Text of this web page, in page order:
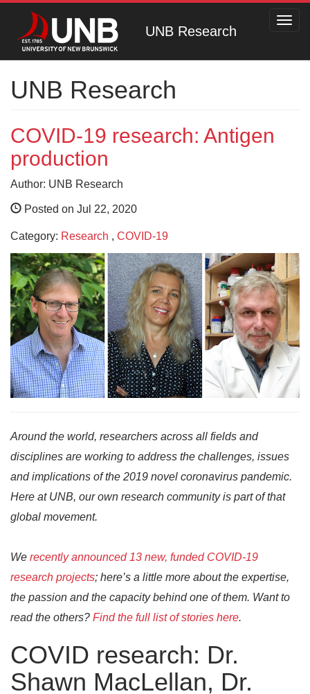
UNB Research
UNB Research
COVID-19 research: Antigen
production
Author: UNB Research
Posted on Jul 22, 2020
Category: Research , COVID-19
Around the world, researchers across all fields and
disciplines are working to address the challenges, issues
and implications of the 2019 novel coronavirus pandemic.
Here at UNB, our own research community is part of that
global movement.
We recently announced 13 new, funded COVID-19
research projects; here’s a little more about the expertise,
the passion and the capacity behind one of them. Want to
read the others? Find the full list of stories here.
COVID research: Dr.
Shawn MacLellan, Dr.